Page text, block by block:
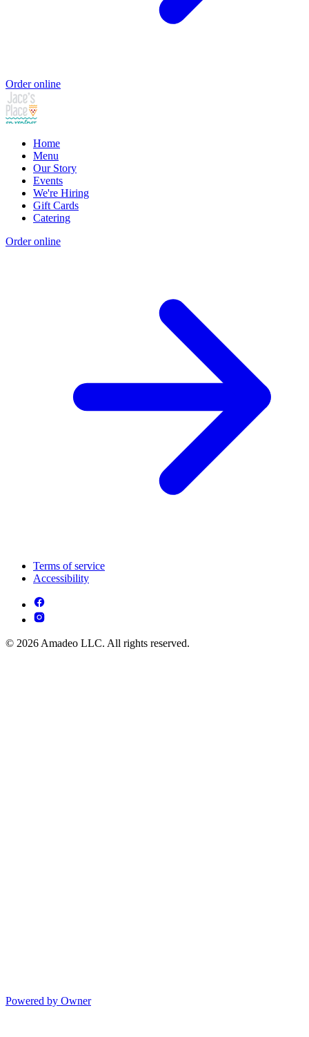
Order online
Home
Menu
Our Story
Events
We're Hiring
Gift Cards
Catering
Order online
Terms of service
Accessibility
© 2026 Amadeo LLC. All rights reserved.
Powered by Owner